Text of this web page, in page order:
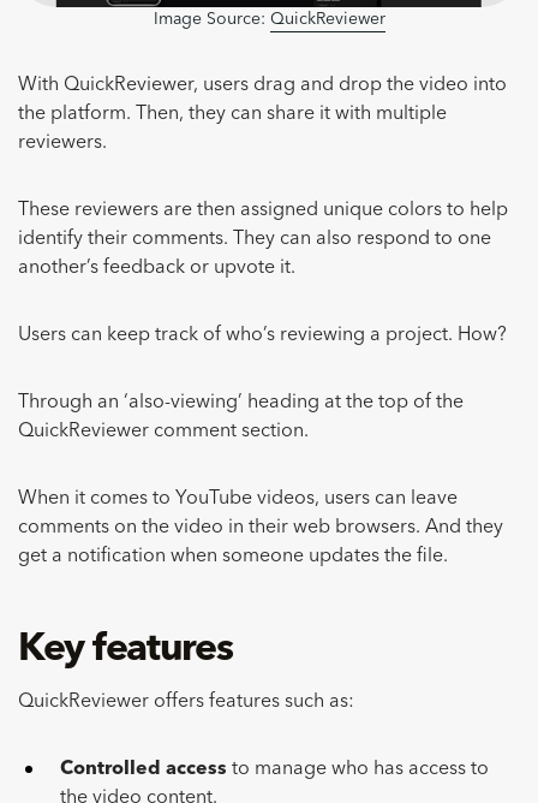
Image Source: QuickReviewer
With QuickReviewer, users drag and drop the video into
the platform. Then, they can share it with multiple
reviewers.
These reviewers are then assigned unique colors to help
identify their comments. They can also respond to one
another’s feedback or upvote it.
Users can keep track of who’s reviewing a project. How?
Through an ‘also-viewing’ heading at the top of the
QuickReviewer comment section.
When it comes to YouTube videos, users can leave
comments on the video in their web browsers. And they
get a notification when someone updates the file.
Key features
QuickReviewer offers features such as:
Controlled access to manage who has access to
the video content.